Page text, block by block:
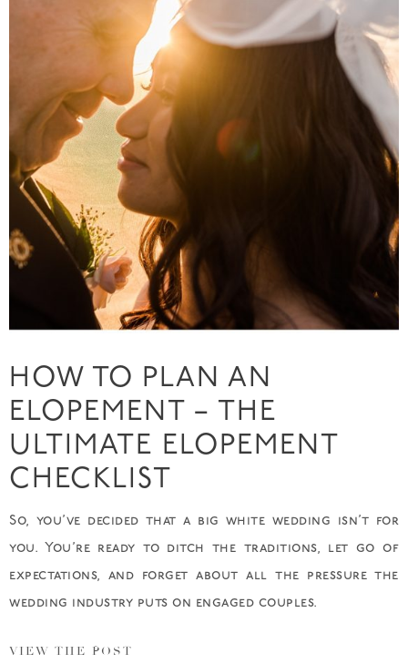
HOW TO PLAN AN
ELOPEMENT – THE
ULTIMATE ELOPEMENT
CHECKLIST
So, you’ve decided that a big white wedding isn’t for
you. You’re ready to ditch the traditions, let go of
expectations, and forget about all the pressure the
wedding industry puts on engaged couples.
VIEW THE POST